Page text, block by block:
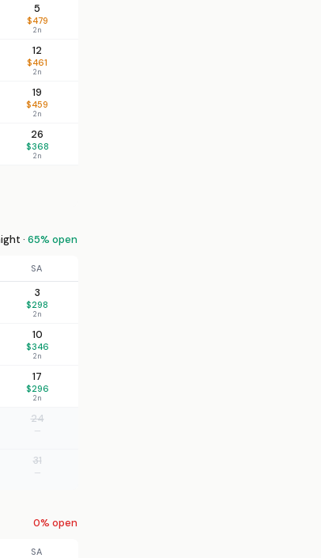
5
$479
2n
12
$461
2n
19
$459
2n
26
$368
2n
· 65% open
SA
3
$298
2n
10
$346
2n
17
$296
2n
24
—
31
—
0% open
SA